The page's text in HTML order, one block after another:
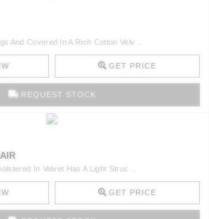
And Covered In A Rich Cotton Velv ..
GET PRICE
REQUEST STOCK
In Velvet Has A Light Struc ..
GET PRICE